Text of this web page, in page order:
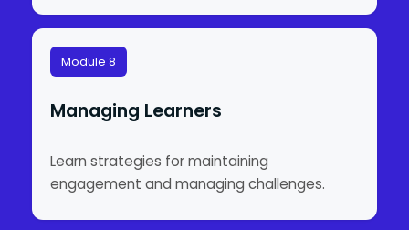
Module 8
Managing Learners
Learn strategies for maintaining
engagement and managing challenges.